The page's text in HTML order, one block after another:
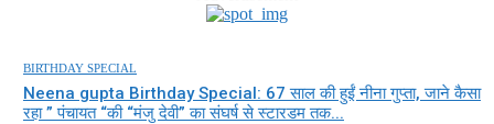
BIRTHDAY SPECIAL
Neena gupta Birthday Special: 67 साल की हुईं नीना गुप्ता, जाने कैसा
रहा ” पंचायत “की “मंजु देवी” का संघर्ष से स्टारडम तक...